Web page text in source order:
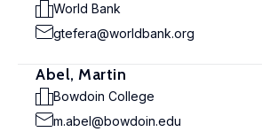
World Bank
gtefera@worldbank.org
Abel, Martin
Bowdoin College
m.abel@bowdoin.edu